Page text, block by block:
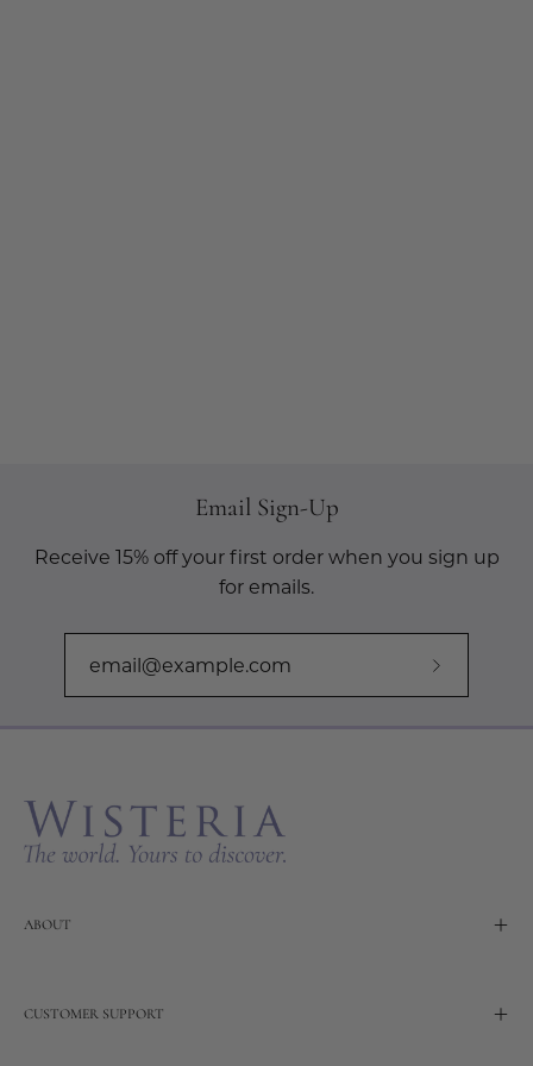
Email Sign-Up
Receive 15% off your first order when you sign up
for emails.
Subscribe
ABOUT
CUSTOMER SUPPORT